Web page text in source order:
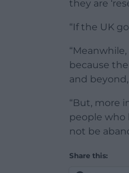
they are
“If the UK
because
and
“But, more
people who
not be
Share this: